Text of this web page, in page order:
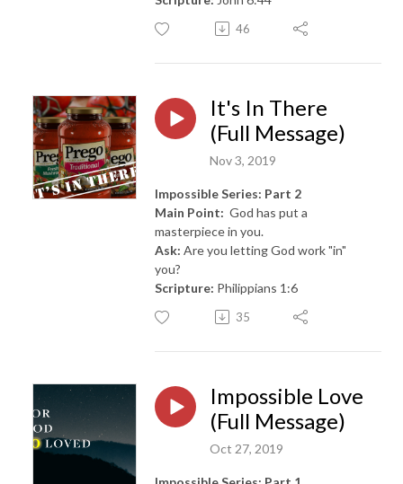
46
It's In There
(Full Message)
Nov 3, 2019
Impossible Series: Part 2
Main Point: God has put a
masterpiece in you.
Ask: Are you letting God work "in"
you?
Scripture: Philippians 1:6
35
Impossible Love
(Full Message)
Oct 27, 2019